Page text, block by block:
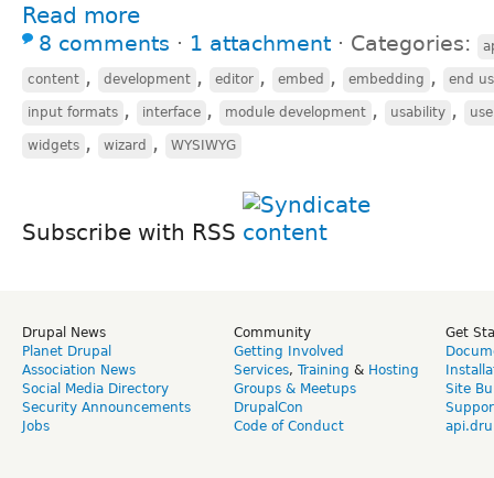
Read more
8 comments ⋅ 1 attachment ⋅ Categories:
content , development , editor , embed , embedding , end
input formats , interface , module development , usability ,
widgets , wizard , WYSIWYG
Subscribe with RSS
Drupal News
Planet Drupal
Association News
Social Media Directory
Security Announcements
Jobs
Community
Getting Involved
Services, Training & Hosting
Groups & Meetups
DrupalCon
Code of Conduct
Get
Site